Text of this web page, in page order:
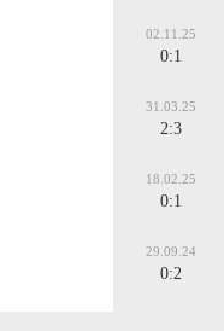
02.11.25
0:1
31.03.25
2:3
18.02.25
0:1
29.09.24
0:2